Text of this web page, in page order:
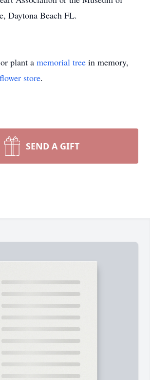
Daytona Beach FL.
plant a memorial tree in memory,
flower store.
SEND A GIFT